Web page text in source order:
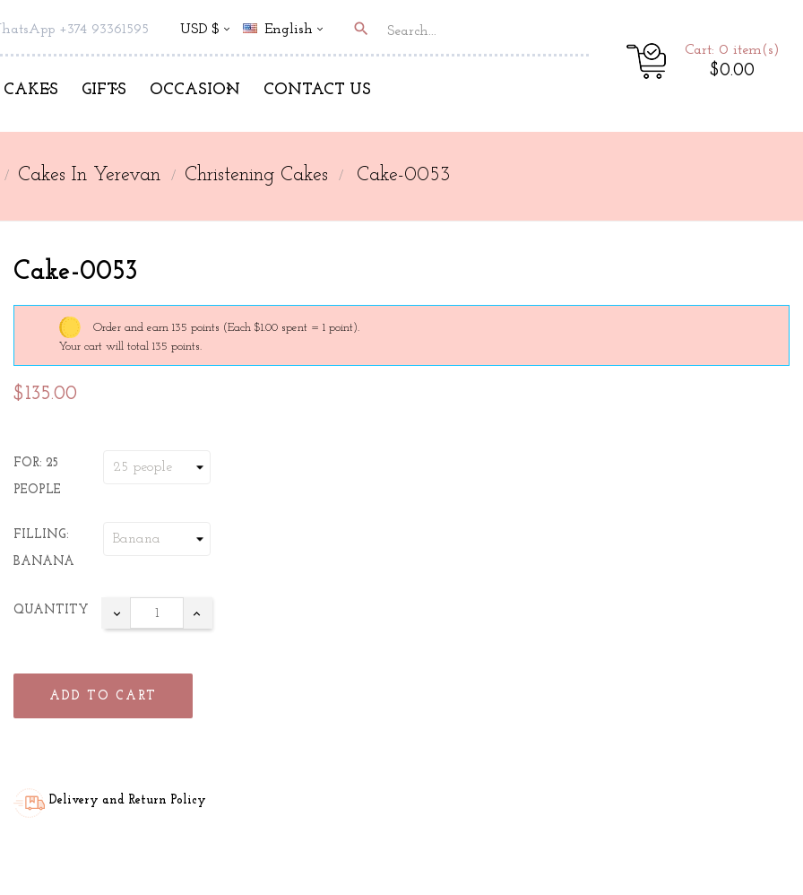
+374 93361595 USD $ English search
CAKES GIFTS OCCASION CONTACT US
Cart: 0 item(s)
$0.00
Cakes In Yerevan Christening Cakes Cake-0053
Cake-0053
Order and earn 135 points (Each $1.00 spent = 1 point).
Your cart will total 135 points.
$135.00
FOR: 25
PEOPLE
FILLING:
BANANA
QUANTITY
ADD TO CART
Delivery and Return Policy